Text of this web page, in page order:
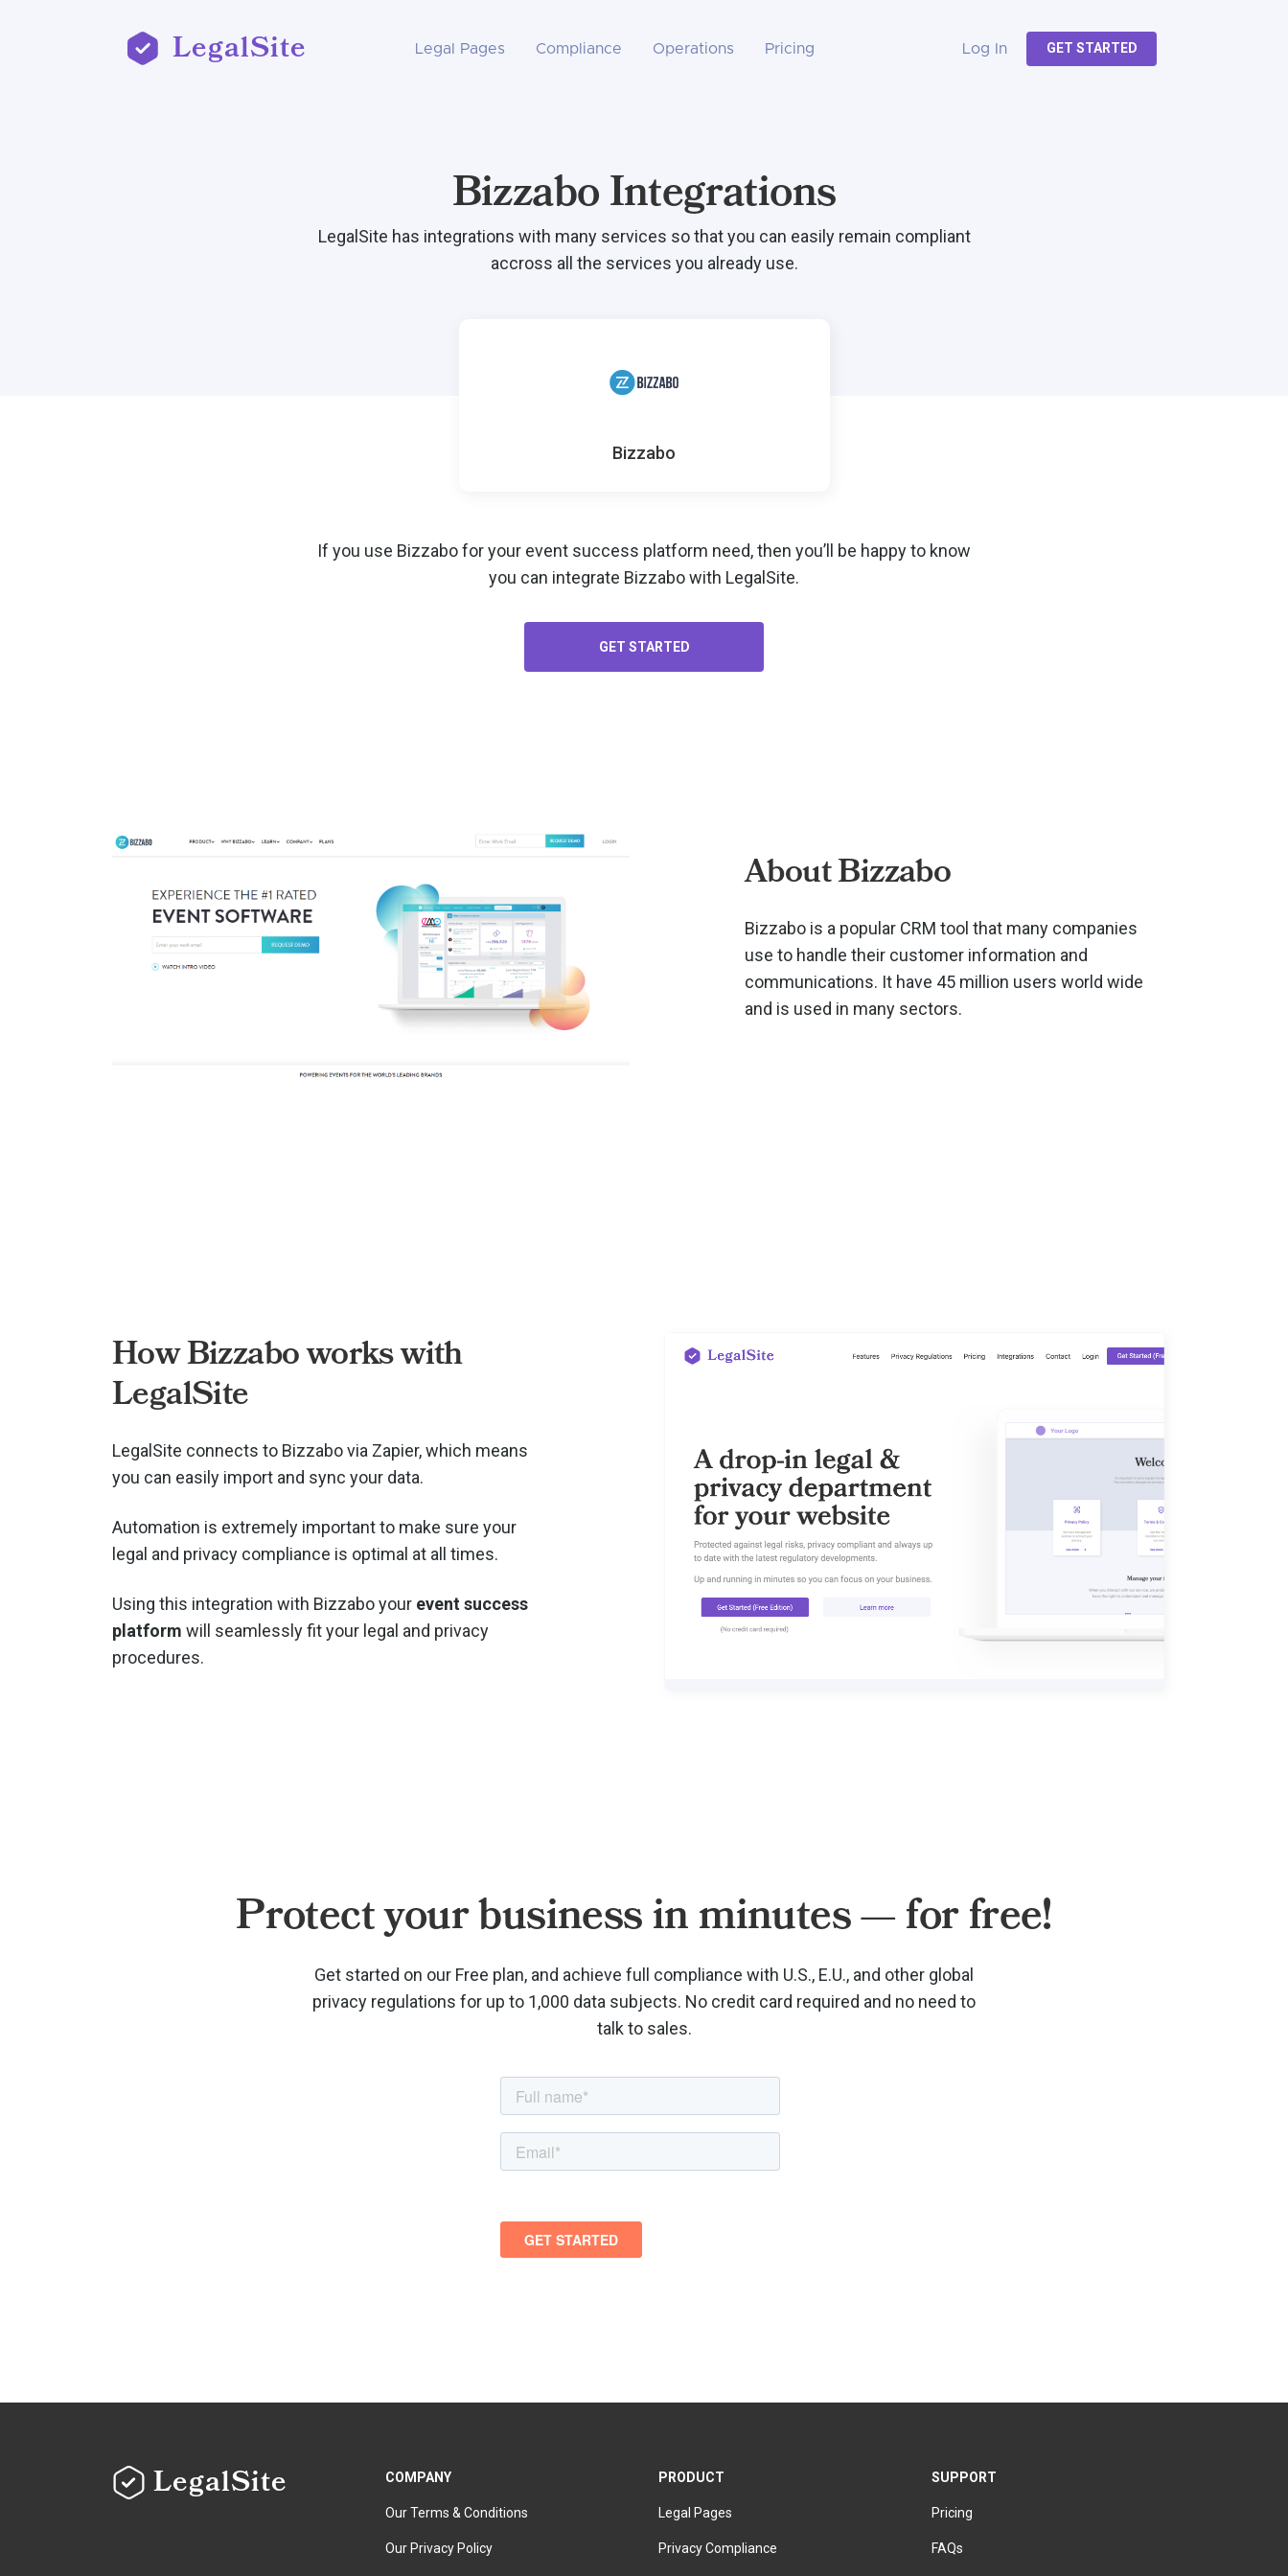
LegalSite Legal Pages Compliance Operations Pricing Log In GET STARTED
Bizzabo Integrations
LegalSite has integrations with many services so that you can easily remain compliant
accross all the services you already use.
Bizzabo
If you use Bizzabo for your event success platform need, then you’ll be happy to know
you can integrate Bizzabo with LegalSite.
GET STARTED
About Bizzabo
Bizzabo is a popular CRM tool that many companies
use to handle their customer information and
communications. It have 45 million users world wide
and is used in many sectors.
How Bizzabo works with
LegalSite
LegalSite connects to Bizzabo via Zapier, which means
you can easily import and sync your data.
Automation is extremely important to make sure your
legal and privacy compliance is optimal at all times.
Using this integration with Bizzabo your event success
platform will seamlessly fit your legal and privacy
procedures.
Protect your business in minutes — for free!
Get started on our Free plan, and achieve full compliance with U.S., E.U., and other global
privacy regulations for up to 1,000 data subjects. No credit card required and no need to
talk to sales.
LegalSite COMPANY
Our Terms & Conditions
Our Privacy Policy
PRODUCT
Legal Pages
Privacy Compliance
SUPPORT
Pricing
FAQs